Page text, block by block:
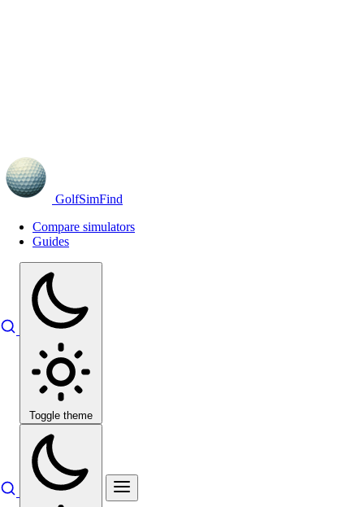
GolfSimFind
Compare simulators
Guides
Toggle theme